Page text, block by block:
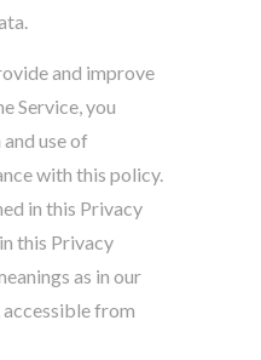
and improve
Service, you
use of
with this policy.
in this Privacy
this Privacy
as in our
accessible from